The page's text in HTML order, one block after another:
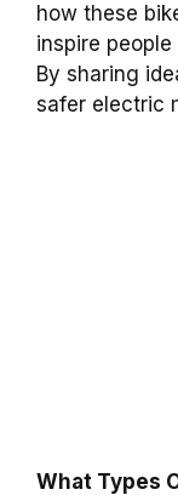
how these
inspire
By sharing
safer electric
What Types